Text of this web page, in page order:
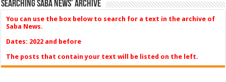
Searching Saba News’ Archive
You can use the box below to search for a text in the archive of
Saba News.
Dates: 2022 and before
The posts that contain your text will be listed on the left.